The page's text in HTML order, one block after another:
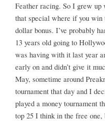
Feather racing. So I grew
that special where if you
dollar bonus. I’ve probably
13 years old going to
was having with it last year
early on and didn’t give it
May, sometime around
tournament that day and I
played a money tournament
top 25 I think in the free